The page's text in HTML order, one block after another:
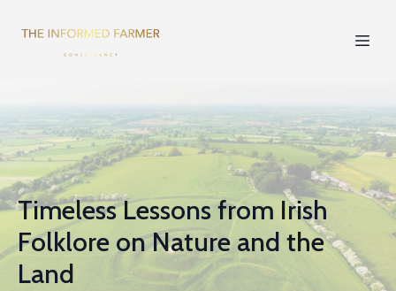
Timeless Lessons from Irish
Folklore on Nature and the
Land